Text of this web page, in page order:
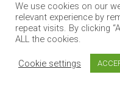
Business Park, 24 Derby
We offer access to finance
Authority, but we are
Financial Conduct Authority
We use cookies on our
relevant experience by
repeat visits. By clicking
ALL the cookies.
Cookie settings